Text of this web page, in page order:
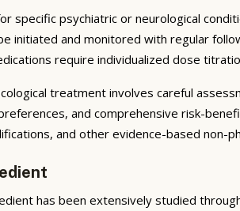
specific psychiatric or neurological
initiated and monitored with regular
require individualized dose
treatment involves careful
and comprehensive risk-
and other evidence-based non-
has been extensively studied